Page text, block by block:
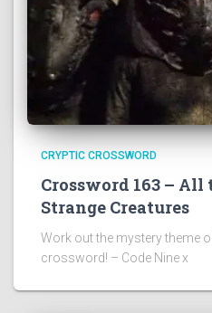
CRYPTIC CROSSWORD
Crossword 163 – All
Strange Creatures
Work out the mystery theme
crossword! – Code Nine x